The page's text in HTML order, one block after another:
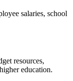
salaries, school
resources,
education.